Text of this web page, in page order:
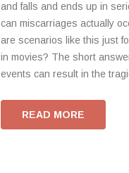
and falls and ends up in
can miscarriages actually
are scenarios like this just
in movies? The short
events can result in the
READ MORE